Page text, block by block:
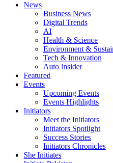
News
Business News
Digital Trends
AI
Health & Science
Environment &
Tech & Innovation
Auto Insider
Featured
Events
Upcoming Events
Events Highlights
Initiators
Meet the Initiators
Initiators Spotlight
Success Stories
Initiators Chronicles
She Initiates